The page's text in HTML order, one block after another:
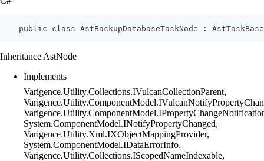
public class AstBackupDatabaseTaskNode :
Inheritance AstNode
Implements
Varigence.Utility.Collections.IVulcanCollectionParent,
System.ComponentModel.INotifyPropertyChanged,
Varigence.Utility.Xml.IXObjectMappingProvider,
System.ComponentModel.IDataErrorInfo,
Varigence.Utility.Collections.IScopedNameIndexable,